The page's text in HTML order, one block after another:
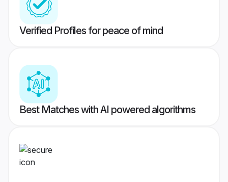
Verified Profiles for peace of mind
Best Matches with AI powered algorithms